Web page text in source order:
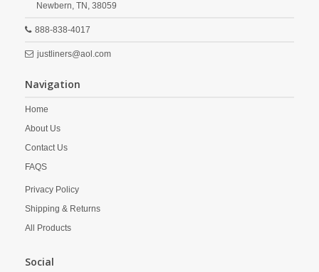
Newbern, TN, 38059
888-838-4017
justliners@aol.com
Navigation
Home
About Us
Contact Us
FAQS
Privacy Policy
Shipping & Returns
All Products
Social